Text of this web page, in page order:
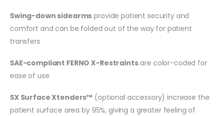
Swing-down sidearms provide patient security and
comfort and can be folded out of the way for patient
transfers
SAE-compliant FERNO X-Restraintsare color-coded for
ease of use
SX Surface Xtenders™ (optional accessory) increase the
patient surface area by 95%, giving a greater feeling of